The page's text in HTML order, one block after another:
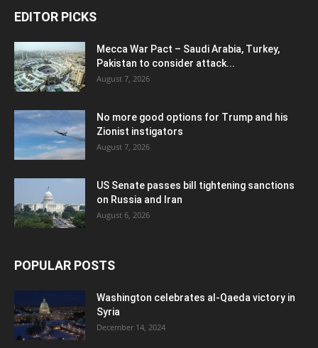
EDITOR PICKS
Mecca War Pact – Saudi Arabia, Turkey,
Pakistan to consider attack...
August 7, 2026
No more good options for Trump and his
Zionist instigators
August 7, 2026
US Senate passes bill tightening sanctions
on Russia and Iran
August 6, 2026
POPULAR POSTS
Washington celebrates al-Qaeda victory in
Syria
December 14, 2024